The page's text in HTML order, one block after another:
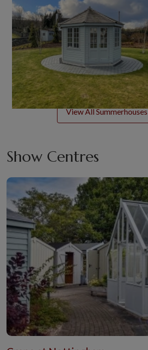
View All Summerhouses
Show Centres